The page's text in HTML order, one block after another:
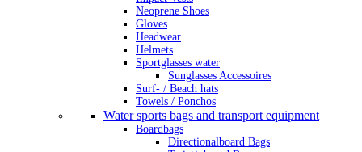
Neoprene Shoes
Gloves
Headwear
Helmets
Sportglasses water
Sunglasses Accessoires
Surf- / Beach hats
Towels / Ponchos
Water sports bags and transport equipment
Boardbags
Directionalboard Bags